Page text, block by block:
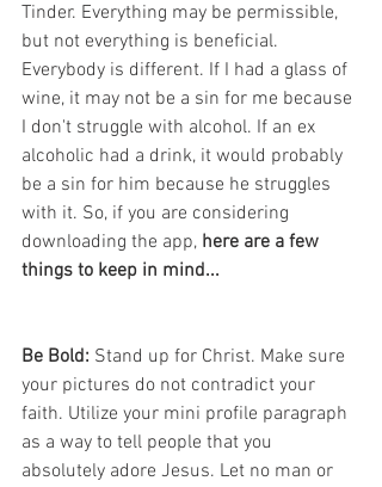
Tinder. Everything may be permissible,
but not everything is beneficial.
Everybody is different. If I had a glass of
wine, it may not be a sin for me because
I don't struggle with alcohol. If an ex
alcoholic had a drink, it would probably
be a sin for him because he struggles
with it. So, if you are considering
downloading the app, here are a few
things to keep in mind...
Be Bold: Stand up for Christ. Make sure
your pictures do not contradict your
faith. Utilize your mini profile paragraph
as a way to tell people that you
absolutely adore Jesus. Let no man or